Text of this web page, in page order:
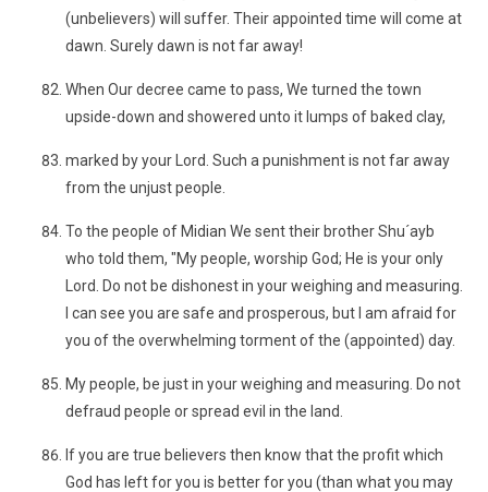
(unbelievers) will suffer. Their appointed time will come at
dawn. Surely dawn is not far away!
When Our decree came to pass, We turned the town
upside-down and showered unto it lumps of baked clay,
marked by your Lord. Such a punishment is not far away
from the unjust people.
To the people of Midian We sent their brother Shu´ayb
who told them, "My people, worship God; He is your only
Lord. Do not be dishonest in your weighing and measuring.
I can see you are safe and prosperous, but I am afraid for
you of the overwhelming torment of the (appointed) day.
My people, be just in your weighing and measuring. Do not
defraud people or spread evil in the land.
If you are true believers then know that the profit which
God has left for you is better for you (than what you may